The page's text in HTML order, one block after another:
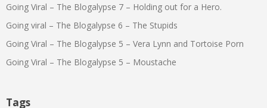
Going Viral – The Blogalypse 7 – Holding out for a Hero.
Going viral – The Blogalypse 6 – The Stupids
Going Viral – The Blogalypse 5 – Vera Lynn and Tortoise Porn
Going Viral – The Blogalypse 5 – Moustache
Tags